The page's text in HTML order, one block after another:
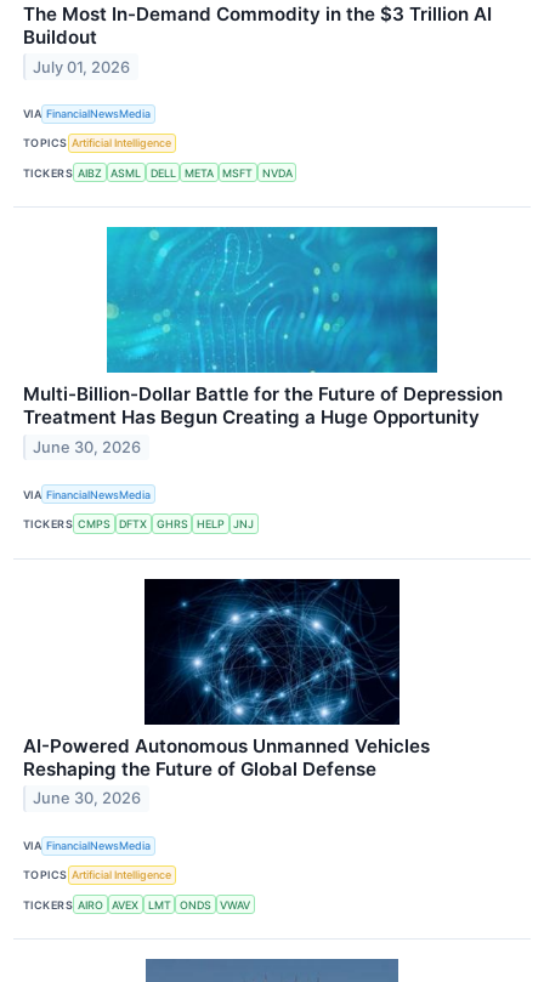
The Most In-Demand Commodity in the $3 Trillion AI
Buildout
July 01, 2026
VIA FinancialNewsMedia
TOPICS Artificial Intelligence
TICKERS AIBZ ASML DELL META MSFT NVDA
Multi-Billion-Dollar Battle for the Future of Depression
Treatment Has Begun Creating a Huge Opportunity
June 30, 2026
VIA FinancialNewsMedia
TICKERS CMPS DFTX GHRS HELP JNJ
AI-Powered Autonomous Unmanned Vehicles
Reshaping the Future of Global Defense
June 30, 2026
VIA FinancialNewsMedia
TOPICS Artificial Intelligence
TICKERS AIRO AVEX LMT ONDS VWAV